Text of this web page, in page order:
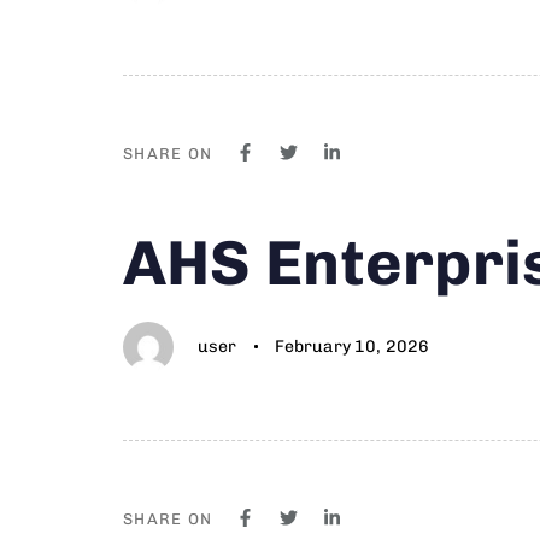
SHARE ON
IN:
AHS
user
on:
February 10, 2026
SHARE ON